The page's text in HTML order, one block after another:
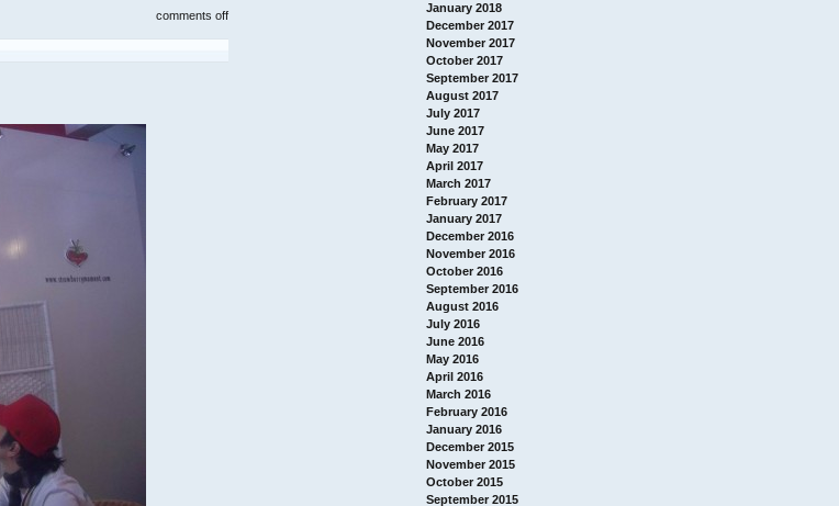
January 2018
December 2017
November 2017
October 2017
September 2017
August 2017
July 2017
June 2017
May 2017
April 2017
March 2017
February 2017
January 2017
December 2016
November 2016
October 2016
September 2016
August 2016
July 2016
June 2016
May 2016
April 2016
March 2016
February 2016
January 2016
December 2015
November 2015
October 2015
September 2015
comments offon
highland